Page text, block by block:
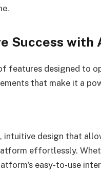
Success with
features designed to
that make it a
intuitive design that
effortlessly.
easy-to-use